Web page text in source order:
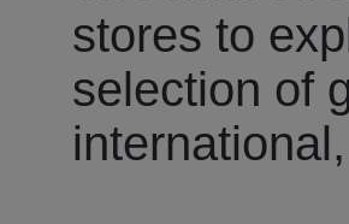
stores to
selection of